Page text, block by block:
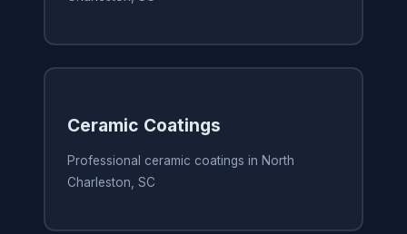
Ceramic Coatings
Professional ceramic coatings in North
Charleston, SC